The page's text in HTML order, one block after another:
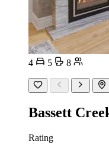
4 5 8
Bassett
Rating